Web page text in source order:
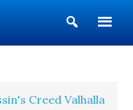
Show
Search
Creed Valhalla